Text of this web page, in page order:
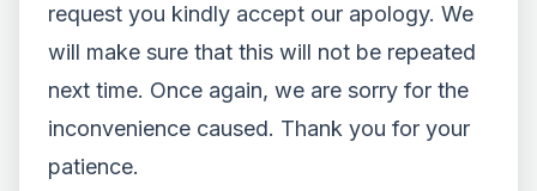
request you kindly accept our apology. We
will make sure that this will not be repeated
next time. Once again, we are sorry for the
inconvenience caused. Thank you for your
patience.